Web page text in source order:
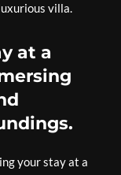
villa.
at a
your stay at a